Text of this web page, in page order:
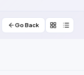
Go Back